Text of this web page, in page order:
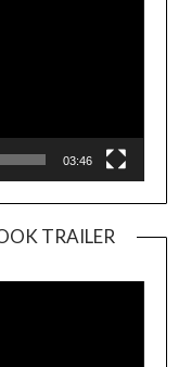
03:46
TRAILER